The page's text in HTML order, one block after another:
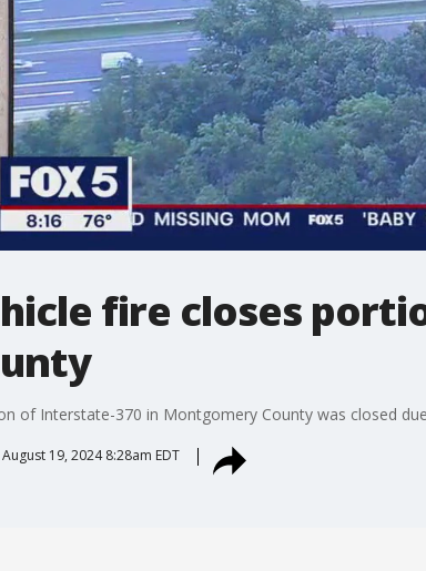
fire closes
of Interstate-370 in Montgomery County was closed
August 19, 2024 8:28am EDT